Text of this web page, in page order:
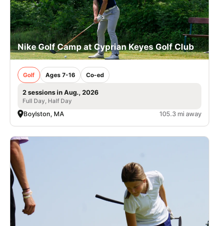
Nike Golf Camp at Cyprian Keyes Golf Club
Golf Ages 7-16 Co-ed
2 sessions in Aug., 2026
Full Day, Half Day
Boylston, MA 105.3 mi away